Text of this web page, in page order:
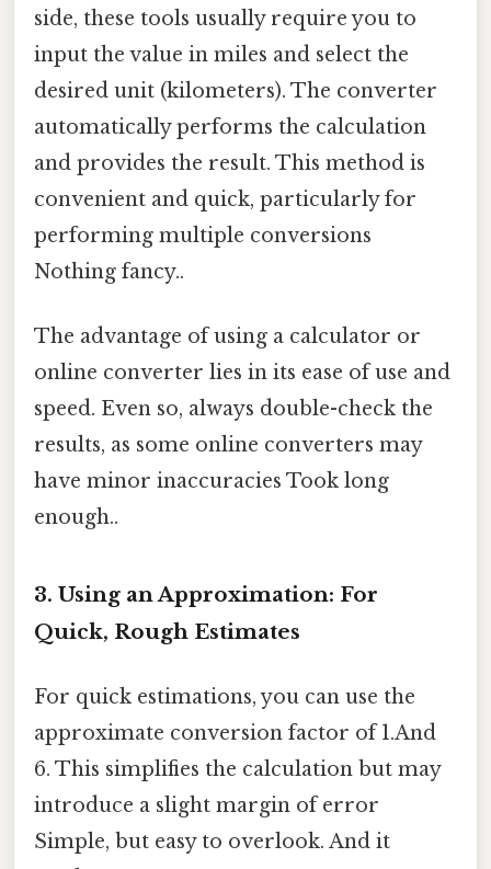
side, these tools usually require you to
input the value in miles and select the
desired unit (kilometers). The converter
automatically performs the calculation
and provides the result. This method is
convenient and quick, particularly for
performing multiple conversions
Nothing fancy..
The advantage of using a calculator or
online converter lies in its ease of use and
speed. Even so, always double-check the
results, as some online converters may
have minor inaccuracies Took long
enough..
3. Using an Approximation: For
Quick, Rough Estimates
For quick estimations, you can use the
approximate conversion factor of 1.And
6. This simplifies the calculation but may
introduce a slight margin of error
Simple, but easy to overlook. And it